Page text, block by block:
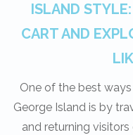
ISLAND
CART AND
One of the best
George Island is by
and returning